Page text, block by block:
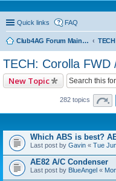
Quick links FAQ
Club4AG Forum Main Menu
TECH: Corolla FWD
New Topic
282 topics
Which ABS is best?
Last post by Gavin « Tue
AE82 A/C Condenser
Last post by BlueAngel «